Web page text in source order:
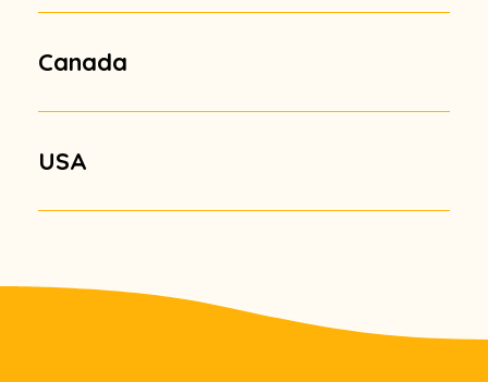
Canada
USA